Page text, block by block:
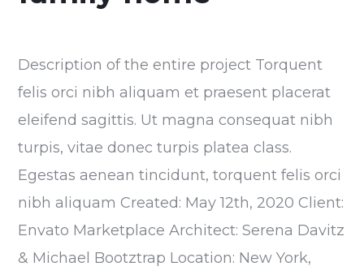
Description of the entire project Torquent
felis orci nibh aliquam et praesent placerat
eleifend sagittis. Ut magna consequat nibh
turpis, vitae donec turpis platea class.
Egestas aenean tincidunt, torquent felis orci
nibh aliquam Created: May 12th, 2020 Client:
Envato Marketplace Architect: Serena Davitz
& Michael Bootztrap Location: New York,